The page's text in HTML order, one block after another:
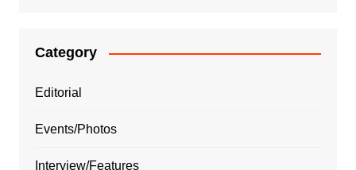
Category
Editorial
Events/Photos
Interview/Features